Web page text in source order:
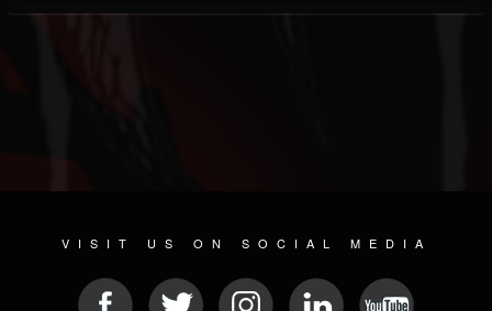
VISIT US ON SOCIAL MEDIA